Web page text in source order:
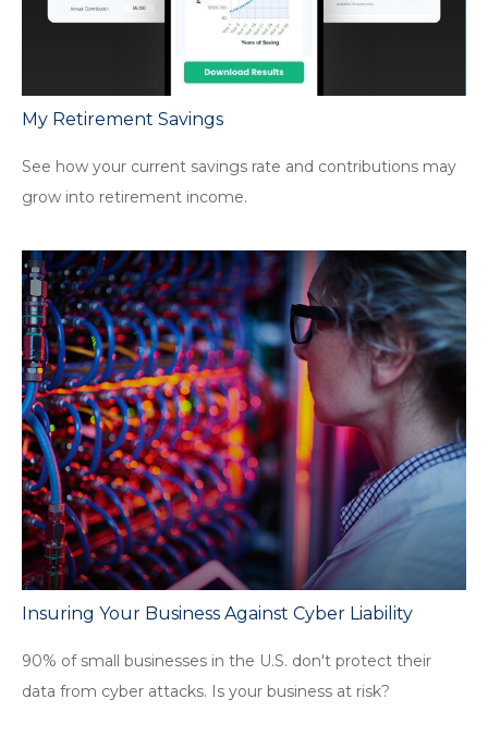
My Retirement Savings
See how your current savings rate and contributions may
grow into retirement income.
Insuring Your Business Against Cyber Liability
90% of small businesses in the U.S. don't protect their
data from cyber attacks. Is your business at risk?